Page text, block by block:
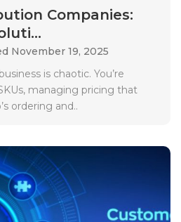
Companies:
November 19, 2025
is chaotic. You’re
managing pricing that
ordering and..